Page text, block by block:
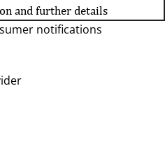
and further details
notifications